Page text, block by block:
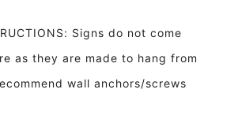
Signs do not come
as they are made to hang from
wall anchors/screws